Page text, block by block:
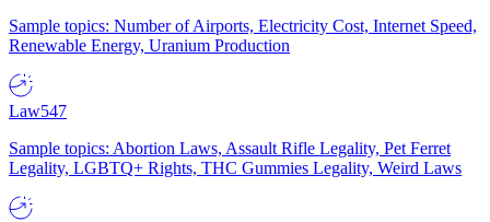
Sample topics: Number of Airports, Electricity Cost, Internet Speed,
Renewable Energy, Uranium Production
Law547
Sample topics: Abortion Laws, Assault Rifle Legality, Pet Ferret
Legality, LGBTQ+ Rights, THC Gummies Legality, Weird Laws